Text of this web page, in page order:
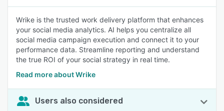
Wrike is the trusted work delivery platform that enhances
your social media analytics. AI helps you centralize all
social media campaign execution and connect it to your
performance data. Streamline reporting and understand
the true ROI of your social strategy in real time.
Read more about Wrike
Users also considered